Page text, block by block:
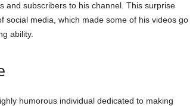
and subscribers to his channel. This surprise
social media, which made some of his videos go
ability.
humorous individual dedicated to making